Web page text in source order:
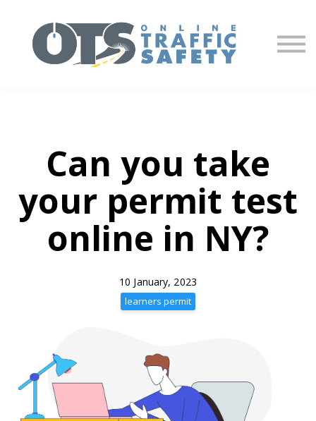
Partners
Sign in
Can you take
your permit test
online in NY?
10 January, 2023
learners permit